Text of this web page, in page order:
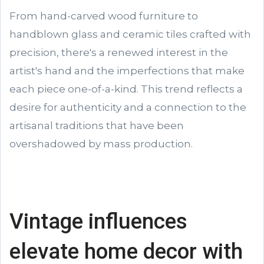
From hand-carved wood furniture to
handblown glass and ceramic tiles crafted with
precision, there's a renewed interest in the
artist's hand and the imperfections that make
each piece one-of-a-kind. This trend reflects a
desire for authenticity and a connection to the
artisanal traditions that have been
overshadowed by mass production.
Vintage influences
elevate home decor with